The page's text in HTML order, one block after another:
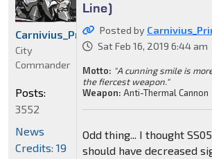
Line)
Posted by
Sat Feb 16, 2019 6:44 am
Motto: "A cunning smile is
the fiercest weapon."
Weapon: Anti-Thermal Cannon
Odd thing... I thought
should have decreased
Carnivius_Prime
City
Commander
Posts:
3552
News
Credits: 19